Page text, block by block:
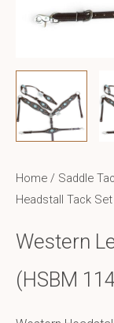
Home / Saddle
Headstall Tack
Western
(HSBM